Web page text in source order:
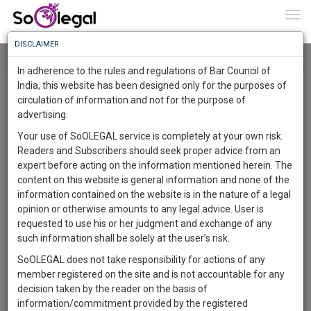
Resource Centre
Categories :- Law|Statute| Acts|Update
Know
More
Something
Awesome
The
Work
1446
DAYS
20
HOURS
9
MINUTES
44
SECONDS
Sign-
up
and
To
Know
More
Launching
Soon
SAARTH,
your
complete
client,
case,
DISCLAIMER
In adherence to the rules and regulations of Bar Council of
India, this website has been designed only for the purposes of
circulation of information and not for the purpose of
advertising.
Your use of SoOLEGAL service is completely at your own risk.
Readers and Subscribers should seek proper advice from an
expert before acting on the information mentioned herein. The
content on this website is general information and none of the
information contained on the website is in the nature of a legal
opinion or otherwise amounts to any legal advice. User is
requested to use his or her judgment and exchange of any
such information shall be solely at the user’s risk.
SoOLEGAL does not take responsibility for actions of any
member registered on the site and is not accountable for any
decision taken by the reader on the basis of
information/commitment provided by the registered